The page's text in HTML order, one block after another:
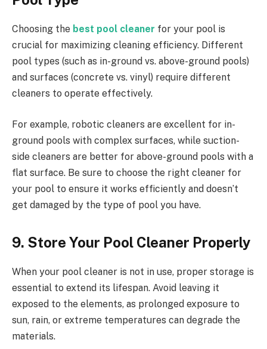
Choosing the best pool cleaner for your pool is
crucial for maximizing cleaning efficiency. Different
pool types (such as in-ground vs. above-ground pools)
and surfaces (concrete vs. vinyl) require different
cleaners to operate effectively.
For example, robotic cleaners are excellent for in-
ground pools with complex surfaces, while suction-
side cleaners are better for above-ground pools with a
flat surface. Be sure to choose the right cleaner for
your pool to ensure it works efficiently and doesn’t
get damaged by the type of pool you have.
9. Store Your Pool Cleaner Properly
When your pool cleaner is not in use, proper storage is
essential to extend its lifespan. Avoid leaving it
exposed to the elements, as prolonged exposure to
sun, rain, or extreme temperatures can degrade the
materials.